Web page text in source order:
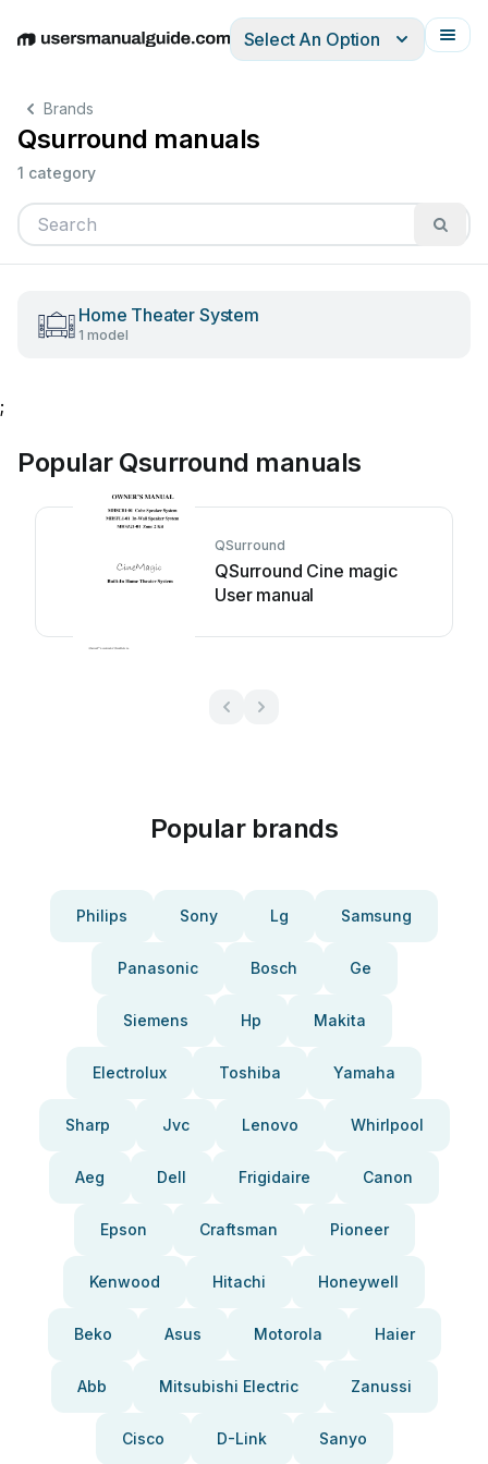
EnglishDeutschEspañolItalianoFrançais
Select An Option
Brands
Qsurround manuals
1 category
Home Theater System
1 model
;
Popular Qsurround manuals
QSurround
QSurround Cine magic
User manual
Popular brands
Philips Sony Lg Samsung
Panasonic Bosch Ge
Siemens Hp Makita
Electrolux Toshiba Yamaha
Sharp Jvc Lenovo Whirlpool
Aeg Dell Frigidaire Canon
Epson Craftsman Pioneer
Kenwood Hitachi Honeywell
Beko Asus Motorola Haier
Abb Mitsubishi Electric Zanussi
Cisco D-Link Sanyo